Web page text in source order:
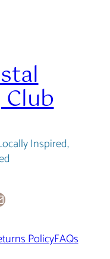
Inspired,
PolicyFAQs